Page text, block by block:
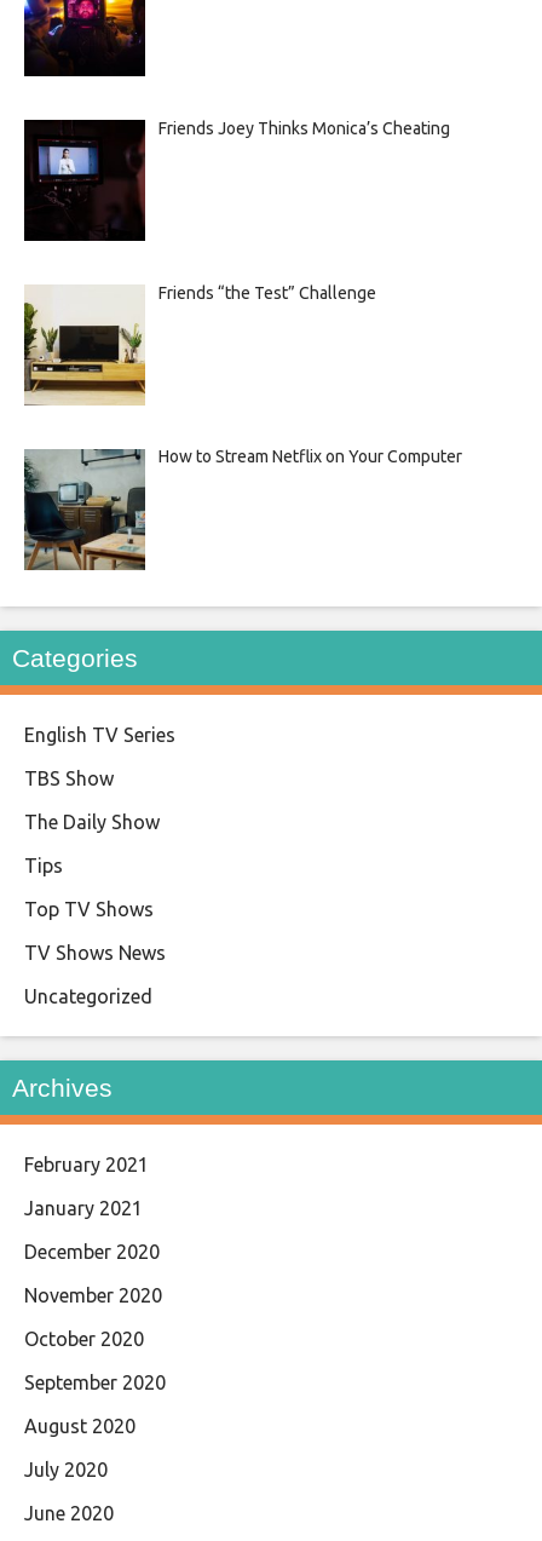
Friends Joey Thinks Monica’s Cheating
Friends “the Test” Challenge
How to Stream Netflix on Your Computer
Categories
English TV Series
TBS Show
The Daily Show
Tips
Top TV Shows
TV Shows News
Uncategorized
Archives
February 2021
January 2021
December 2020
November 2020
October 2020
September 2020
August 2020
July 2020
June 2020